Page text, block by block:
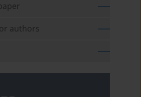
authors